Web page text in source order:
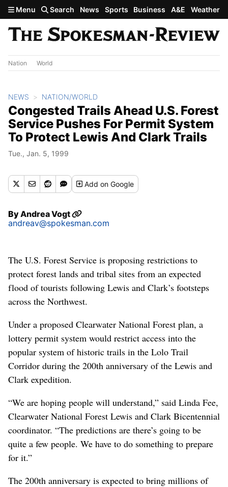
Skip to main content
Menu Search News Sports Business A&E Weather
Nation World
NEWS NATION/WORLD
Congested Trails Ahead U.S. Forest
Service Pushes For Permit System
To Protect Lewis And Clark Trails
Tue., Jan. 5, 1999
Addon Google
ByAndrea Vogt
andreav@spokesman.com
The U.S. Forest Service is proposing restrictions to
protect forest lands and tribal sites from an expected
flood of tourists following Lewis and Clark’s footsteps
across the Northwest.
Under a proposed Clearwater National Forest plan, a
lottery permit system would restrict access into the
popular system of historic trails in the Lolo Trail
Corridor during the 200th anniversary of the Lewis and
Clark expedition.
“We are hoping people will understand,” said Linda Fee,
Clearwater National Forest Lewis and Clark Bicentennial
coordinator. “The predictions are there’s going to be
quite a few people. We have to do something to prepare
for it.”
The 200th anniversary is expected to bring millions of